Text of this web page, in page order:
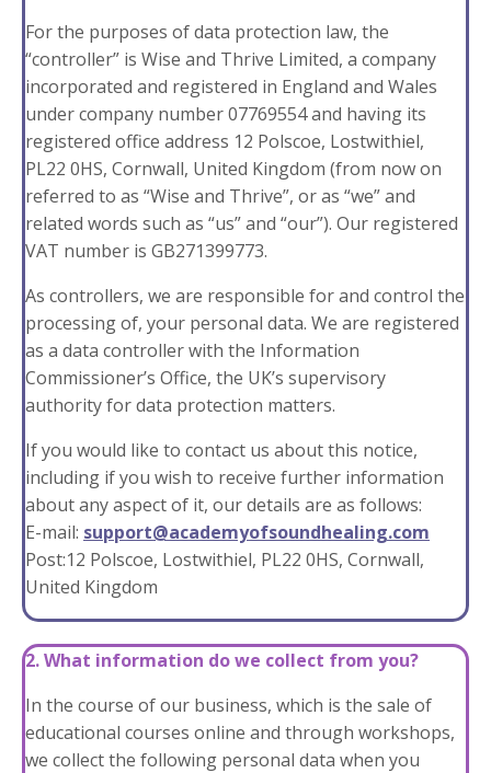
For the purposes of data protection law, the
“controller” is Wise and Thrive Limited, a company
incorporated and registered in England and Wales
under company number 07769554 and having its
registered office address 12 Polscoe, Lostwithiel,
PL22 0HS, Cornwall, United Kingdom (from now on
referred to as “Wise and Thrive”, or as “we” and
related words such as “us” and “our”). Our registered
VAT number is GB271399773.
As controllers, we are responsible for and control the
processing of, your personal data. We are registered
as a data controller with the Information
Commissioner’s Office, the UK’s supervisory
authority for data protection matters.
If you would like to contact us about this notice,
including if you wish to receive further information
about any aspect of it, our details are as follows:
E-mail: support@academyofsoundhealing.com
Post:12 Polscoe, Lostwithiel, PL22 0HS, Cornwall,
United Kingdom
2. What information do we collect from you?
In the course of our business, which is the sale of
educational courses online and through workshops,
we collect the following personal data when you